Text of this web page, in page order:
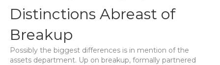
Distinctions Abreast of
Breakup
Possibly the biggest differences is in mention of the
assets department. Up on breakup, formally partnered